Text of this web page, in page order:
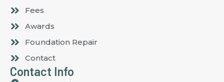
Fees
Awards
Foundation Repair
Contact
Contact Info